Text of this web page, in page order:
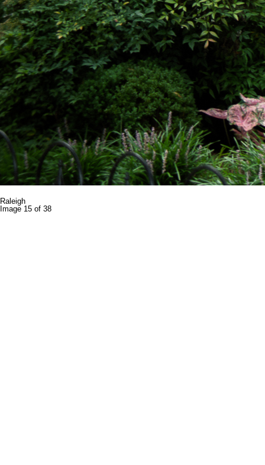
Raleigh
Image 15 of 38